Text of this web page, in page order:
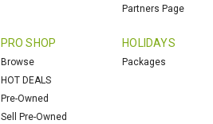
Partners Page
PRO SHOP
Browse
HOT DEALS
Pre-Owned
Sell Pre-Owned
HOLIDAYS
Packages